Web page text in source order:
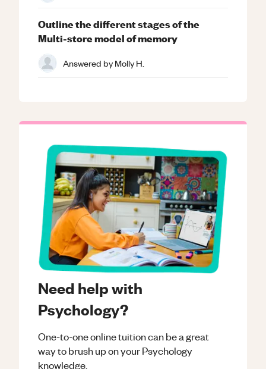
Need help with
Psychology?
One-to-one online tuition can be a great
way to brush up on yourPsychology
knowledge.
Outline the different stages of the
Multi-store model of memory
Answered byMolly H.